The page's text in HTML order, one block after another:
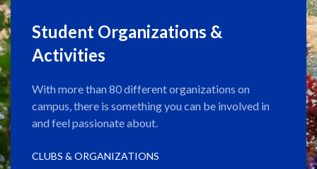
Student Organizations &
Activities
With more than 80 different organizations on
campus, there is something you can be involved in
and feel passionate about.
CLUBS & ORGANIZATIONS